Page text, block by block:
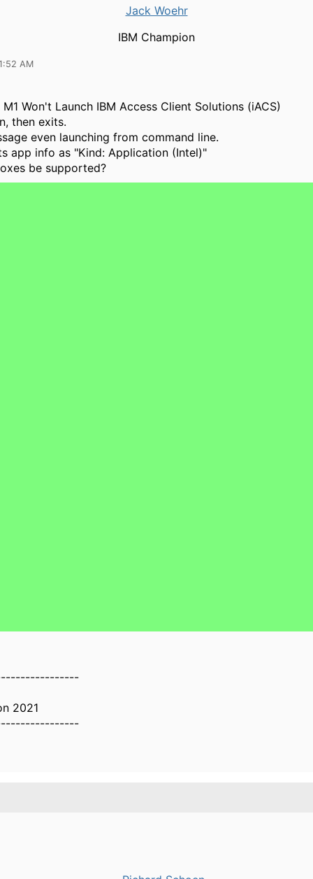
Jack Woehr
IBM Champion
AM
Won't Launch IBM Access Client Solutions (iACS)
then exits.
even launching from command line.
app info as "Kind: Application (Intel)"
be supported?
2021